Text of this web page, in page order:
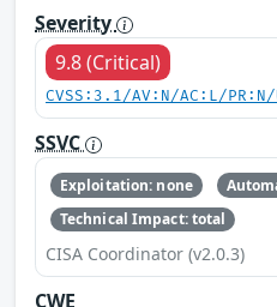
Severity
9.8 (Critical)
CVSS:3.1/AV:N/AC:L/
SSVC
Exploitation: none
Technical Impact: total
CISA Coordinator (v2.0.3)
CWE